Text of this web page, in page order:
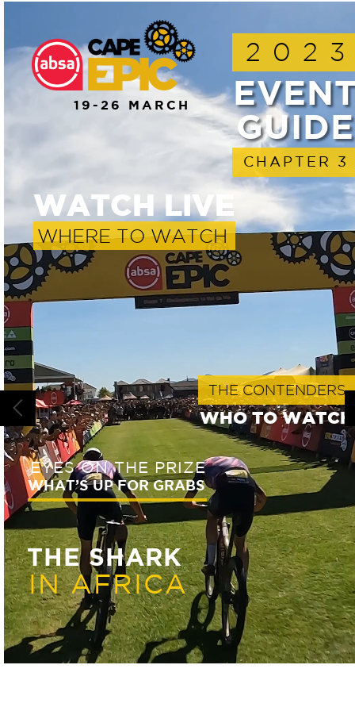
19-26 MARCH
GUIDE
CHAPTER 3
THE CONTENDERS
WHO TO
THE SHARK
IN AFRICA
EYES ON THE PRIZE
WHAT’S UP FOR GRABS
WATCH LIVE
WHERE TO WATCH